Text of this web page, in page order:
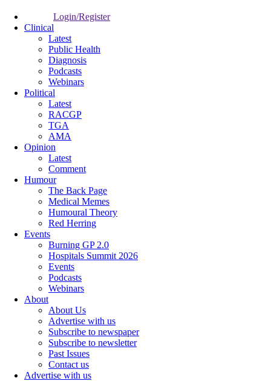
Login/Register
Clinical
Latest
Public Health
Diagnosis
Podcasts
Webinars
Political
Latest
RACGP
TGA
AMA
Opinion
Latest
Comment
Humour
The Back Page
Medical Memes
Humoural Theory
Red Herring
Events
Burning GP 2.0
Hospitals Summit 2026
Events
Podcasts
Webinars
About
About Us
Advertise with us
Subscribe to newspaper
Subscribe to newsletter
Past Issues
Contact us
Advertise with us